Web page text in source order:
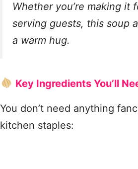
Whether you’re making it
serving guests, this soup
a warm hug.
Key Ingredients You’ll
You don’t need anything
kitchen staples: